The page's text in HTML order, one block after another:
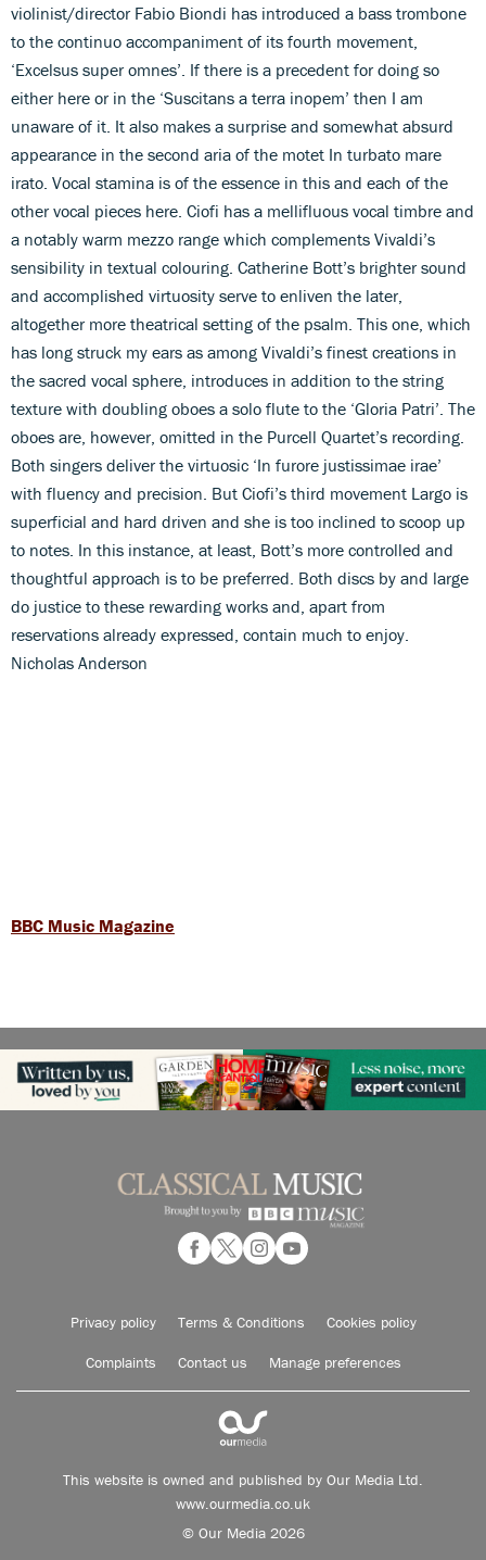
violinist/director Fabio Biondi has introduced a bass trombone
to the continuo accompaniment of its fourth movement,
‘Excelsus super omnes’. If there is a precedent for doing so
either here or in the ‘Suscitans a terra inopem’ then I am
unaware of it. It also makes a surprise and somewhat absurd
appearance in the second aria of the motet In turbato mare
irato. Vocal stamina is of the essence in this and each of the
other vocal pieces here. Ciofi has a mellifluous vocal timbre and
a notably warm mezzo range which complements Vivaldi’s
sensibility in textual colouring. Catherine Bott’s brighter sound
and accomplished virtuosity serve to enliven the later,
altogether more theatrical setting of the psalm. This one, which
has long struck my ears as among Vivaldi’s finest creations in
the sacred vocal sphere, introduces in addition to the string
texture with doubling oboes a solo flute to the ‘Gloria Patri’. The
oboes are, however, omitted in the Purcell Quartet’s recording.
Both singers deliver the virtuosic ‘In furore justissimae irae’
with fluency and precision. But Ciofi’s third movement Largo is
superficial and hard driven and she is too inclined to scoop up
to notes. In this instance, at least, Bott’s more controlled and
thoughtful approach is to be preferred. Both discs by and large
do justice to these rewarding works and, apart from
reservations already expressed, contain much to enjoy.
Nicholas Anderson
BBC Music Magazine
Privacy policy Terms & Conditions Cookies policy
Complaints Contact us Manage preferences
This website is owned and published by Our Media Ltd.
www.ourmedia.co.uk
© Our Media 2026